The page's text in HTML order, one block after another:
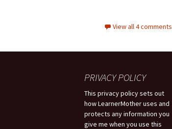
View all 4 comments
PRIVACY POLICY
This privacy policy sets out
how LearnerMother uses and
protects any information you
give me when you use this